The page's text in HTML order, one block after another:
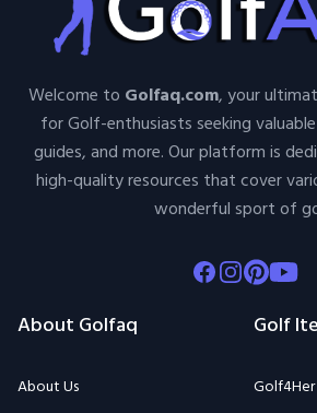
Welcome to Golfaq.com, your
for Golf-enthusiasts seeking
guides, and more. Our platform is
high-quality resources that cover
wonderful sport of
Facebook
Instagram
Pinterest
Youtube
About Golfaq
About Us
Golf
Golf4Her